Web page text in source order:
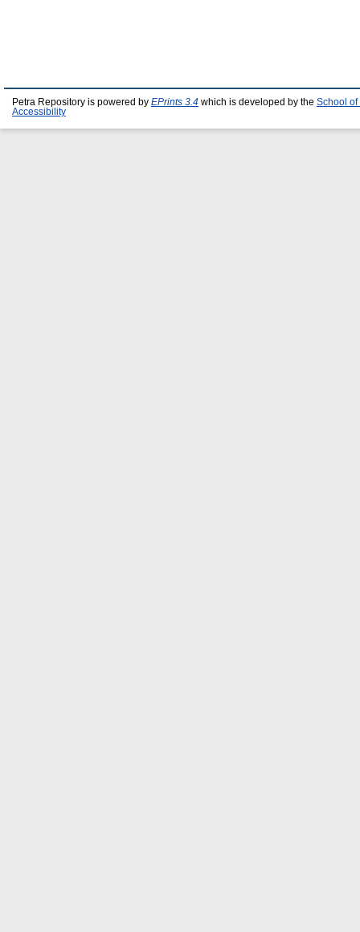
Petra Repository is powered by EPrints 3.4 which is developed by the School of
Accessibility